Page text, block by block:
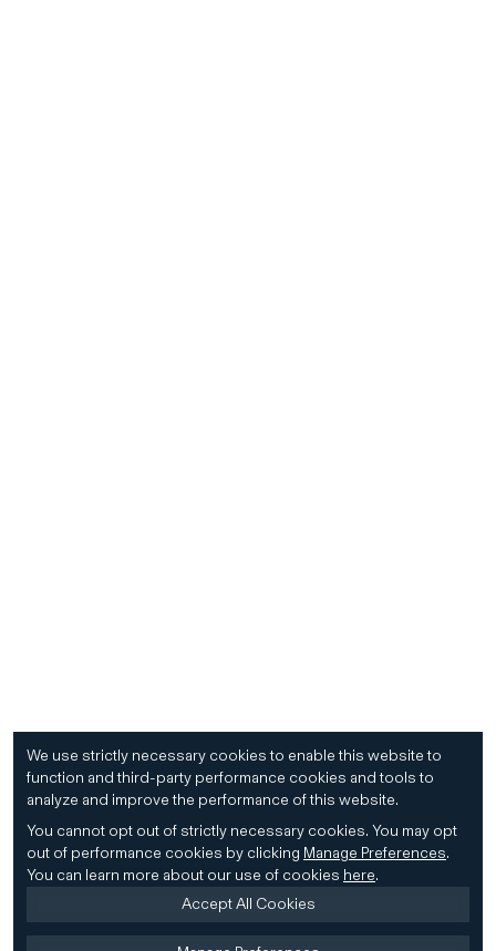
We use strictly necessary cookies to enable this website to
function and third-party performance cookies and tools to
analyze and improve the performance of this website.
You cannot opt out of strictly necessary cookies. You may opt
out of performance cookies by clicking Manage Preferences.
You can learn more about our use of cookies here.
Accept All Cookies